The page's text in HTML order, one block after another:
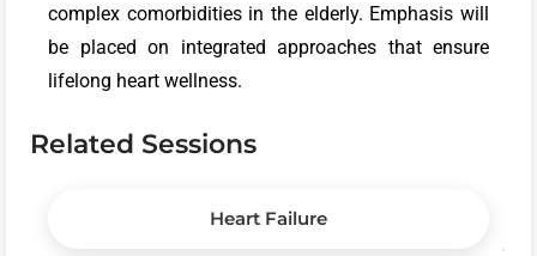
complex comorbidities in the elderly. Emphasis will
be placed on integrated approaches that ensure
lifelong heart wellness.
Related Sessions
Heart Failure